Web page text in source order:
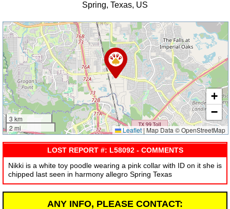
Spring, Texas, US
3 km
2 mi
+
−
Leaflet| Map Data © OpenStreetMap
LOST REPORT #: L58092 - COMMENTS
Nikki is a white toy poodle wearing a pink collar with ID on it she is
chipped last seen in harmony allegro Spring Texas
ANY INFO, PLEASE CONTACT: